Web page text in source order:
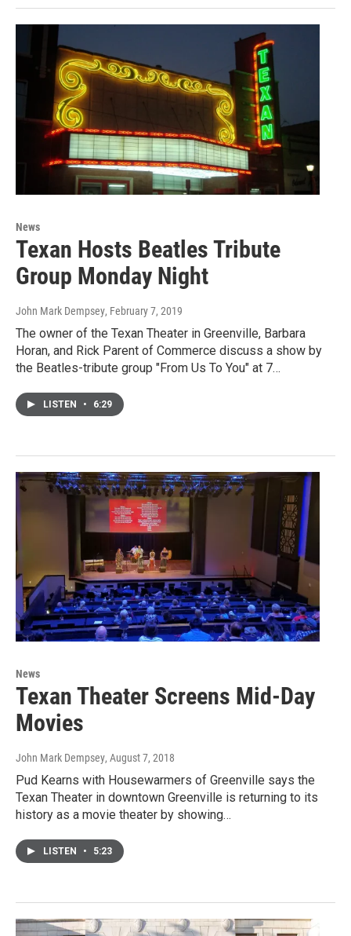
News
Texan Hosts Beatles Tribute
Group Monday Night
John Mark Dempsey, February 7, 2019
The owner of the Texan Theater in Greenville, Barbara
Horan, and Rick Parent of Commerce discuss a show by
the Beatles-tribute group "From Us To You" at 7…
LISTEN • 6:29
News
Texan Theater Screens Mid-Day
Movies
John Mark Dempsey, August 7, 2018
Pud Kearns with Housewarmers of Greenville says the
Texan Theater in downtown Greenville is returning to its
history as a movie theater by showing…
LISTEN • 5:23